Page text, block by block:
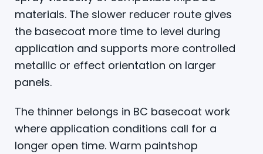
materials. The slower reducer route gives
the basecoat more time to level during
application and supports more controlled
metallic or effect orientation on larger
panels.
The thinner belongs in BC basecoat work
where application conditions call for a
longer open time. Warm paintshop